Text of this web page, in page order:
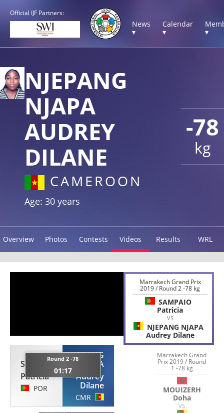
Official IJF Partners:
News
▾
Calendar
▾
▾
-78
kg
NJEPANG
NJAPA
AUDREY
DILANE
CAMEROON
Age: 30 years
Overview Photos Contests Videos Results WRL
SAMPAIO
Patricia
POR
Round 2 -78
01:17
NJEPANG
NJAPA
Audrey
Dilane
CMR
Marrakech Grand Prix
2019 / Round 2 -78 kg
SAMPAIO
Patricia
VS
NJEPANG NJAPA
Audrey Dilane
Marrakech Grand
Prix 2019 / Round
1 -78 kg
MOUIZERH
Doha
VS